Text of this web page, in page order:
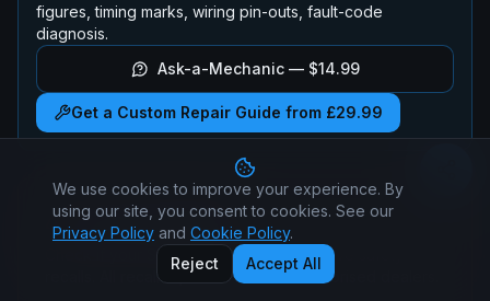
figures, timing marks, wiring pin-outs, fault-code
diagnosis.
Ask-a-Mechanic — $14.99
Get a Custom Repair Guide from £29.99
Smart ForFourRecalls
Smart ForFour
has any active safety
recalls. All recall repairs are free at authorised dealers.
We use cookies to improve your experience. By
using our site, you consent to cookies. See our
Privacy Policy and Cookie Policy.
Reject
Accept All